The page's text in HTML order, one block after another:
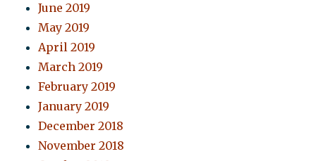
June 2019
May 2019
April 2019
March 2019
February 2019
January 2019
December 2018
November 2018